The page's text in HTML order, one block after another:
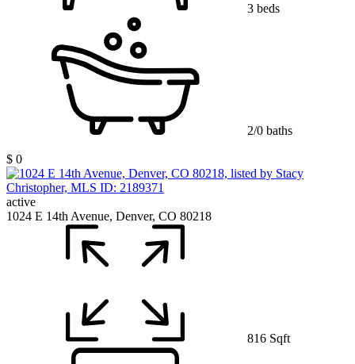
3 beds
2/0 baths
$ 0
active
1024 E 14th Avenue, Denver, CO 80218
816 Sqft